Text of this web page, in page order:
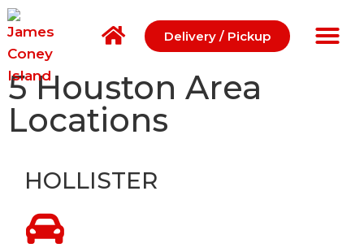
Delivery / Pickup
5 Houston Area
Locations
HOLLISTER